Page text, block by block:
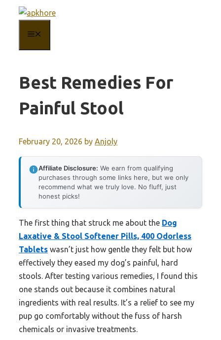
content
Best Remedies For
Painful Stool
February 20, 2026 by Anjoly
Affiliate Disclosure: We earn from qualifying
purchases through some links here, but we only
recommend what we truly love. No fluff, just
honest picks!
The first thing that struck me about the Dog
Laxative & Stool Softener Pills, 400 Odorless
Tablets wasn’t just how gentle they felt but how
effectively they eased my dog’s painful, hard
stools. After testing various remedies, I found this
one stands out because it combines natural
ingredients with real results. It’s a relief to see my
pup go comfortably without the fuss of harsh
chemicals or invasive treatments.